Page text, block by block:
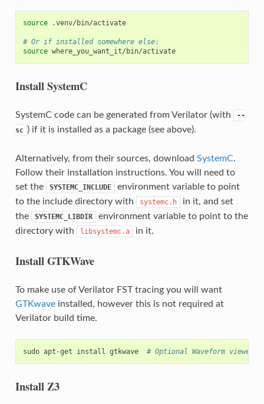
source .venv/bin/activate
# Or if installed somewhere else:
source
where_you_want_it/bin/activate
Install SystemC
SystemC code can be generated from Verilator (with
--
sc ) if it is installed as a package (see above).
Alternatively, from their sources, download SystemC.
Follow their installation instructions. You will need to
set the
SYSTEMC_INCLUDE
environment variable to point
to the include directory with
systemc.h
in it, and set
the
SYSTEMC_LIBDIR
environment variable to point to the
directory with
libsystemc.a in it.
Install GTKWave
To make use of Verilator FST tracing you will want
GTKwaveinstalled, however this is not required at
Verilator build time.
sudo apt-get install gtkwave # Optional Waveform viewer
Install Z3